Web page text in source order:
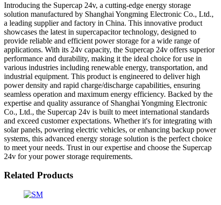
Introducing the Supercap 24v, a cutting-edge energy storage
solution manufactured by Shanghai Yongming Electronic Co., Ltd.,
a leading supplier and factory in China. This innovative product
showcases the latest in supercapacitor technology, designed to
provide reliable and efficient power storage for a wide range of
applications. With its 24v capacity, the Supercap 24v offers superior
performance and durability, making it the ideal choice for use in
various industries including renewable energy, transportation, and
industrial equipment. This product is engineered to deliver high
power density and rapid charge/discharge capabilities, ensuring
seamless operation and maximum energy efficiency. Backed by the
expertise and quality assurance of Shanghai Yongming Electronic
Co., Ltd., the Supercap 24v is built to meet international standards
and exceed customer expectations. Whether it's for integrating with
solar panels, powering electric vehicles, or enhancing backup power
systems, this advanced energy storage solution is the perfect choice
to meet your needs. Trust in our expertise and choose the Supercap
24v for your power storage requirements.
Related Products